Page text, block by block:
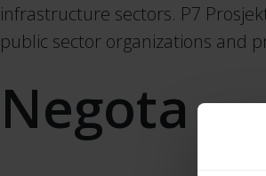
infrastructure sectors. P7
public sector organizations and
Negota